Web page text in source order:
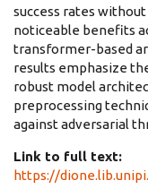
success rates
noticeable benefits
transformer-based
results emphasize
robust model
preprocessing
against adversarial
Link to full text:
https://